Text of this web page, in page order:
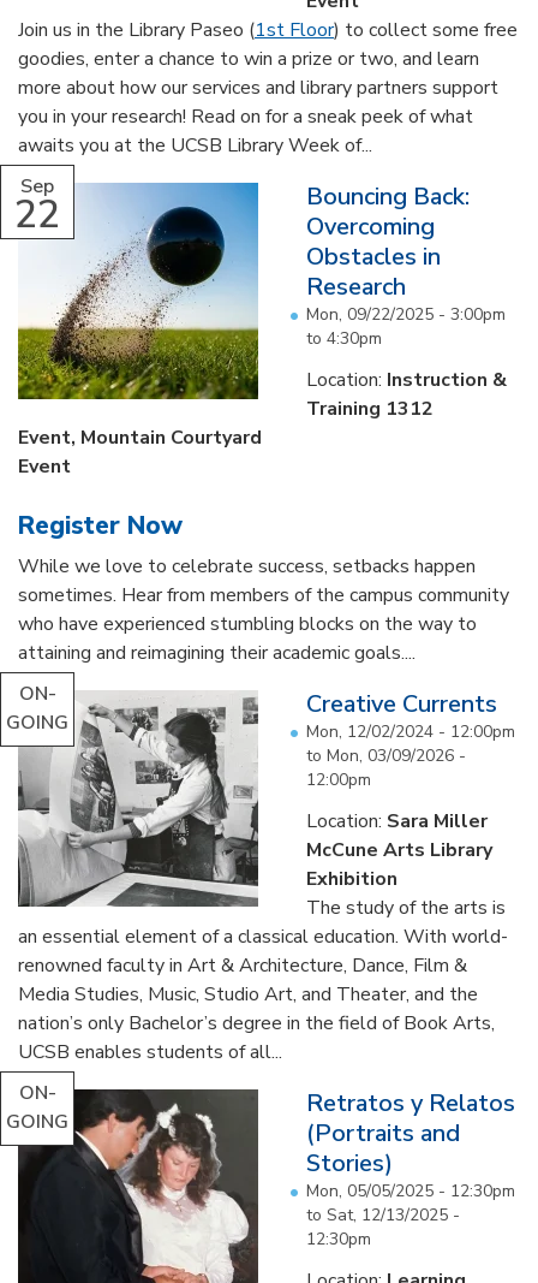
Join us in the Library Paseo (1st Floor) to collect some free
goodies, enter a chance to win a prize or two, and learn
more about how our services and library partners support
you in your research! Read on for a sneak peek of what
awaits you at the UCSB Library Week of...
Sep
22
Bouncing Back:
Overcoming
Obstacles in
Research
Mon, 09/22/2025 - 3:00pm
to 4:30pm
Location: Instruction &
Training 1312
Event, Mountain Courtyard
Event
Register Now
While we love to celebrate success, setbacks happen
sometimes. Hear from members of the campus community
who have experienced stumbling blocks on the way to
attaining and reimagining their academic goals....
ON-
GOING
Creative Currents
Mon, 12/02/2024 - 12:00pm
to Mon, 03/09/2026 -
12:00pm
Location: Sara Miller
McCune Arts Library
Exhibition
The study of the arts is
an essential element of a classical education. With world-
renowned faculty in Art & Architecture, Dance, Film &
Media Studies, Music, Studio Art, and Theater, and the
nation’s only Bachelor’s degree in the field of Book Arts,
UCSB enables students of all...
ON-
GOING
Retratos y Relatos
(Portraits and
Stories)
Mon, 05/05/2025 - 12:30pm
to Sat, 12/13/2025 -
12:30pm